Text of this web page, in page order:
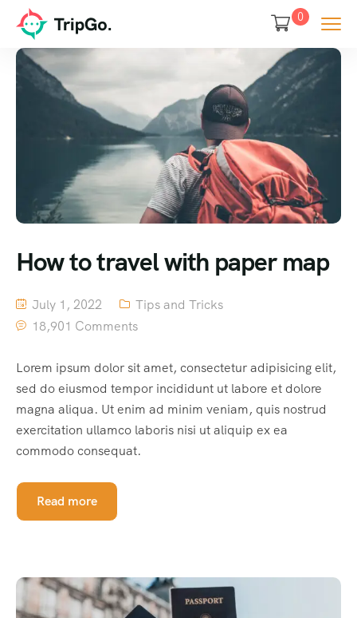
0
How to travel with paper map
July 1, 2022
Tips and Tricks
18,901 Comments
Lorem ipsum dolor sit amet, consectetur adipisicing elit,
sed do eiusmod tempor incididunt ut labore et dolore
magna aliqua. Ut enim ad minim veniam, quis nostrud
exercitation ullamco laboris nisi ut aliquip ex ea
commodo consequat.
Read more